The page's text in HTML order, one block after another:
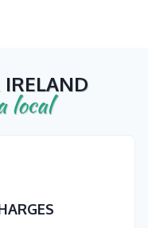
IRELAND
local